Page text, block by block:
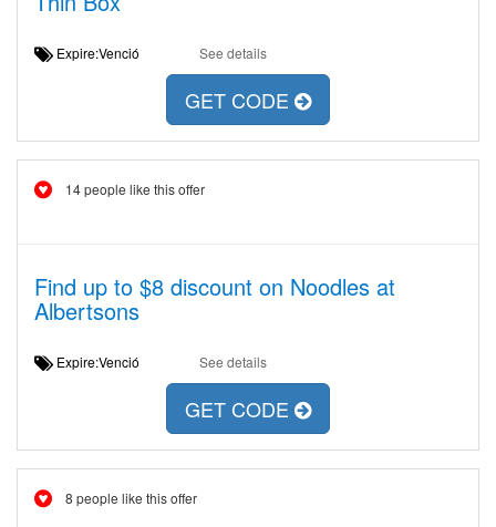
Expire:Venció See details
GET CODE
14 people like this offer
Find up to $8 discount on Noodles at
Albertsons
Expire:Venció See details
GET CODE
8 people like this offer